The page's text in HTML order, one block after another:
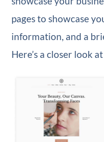
pages to showcase
information, and a
Here’s a closer look